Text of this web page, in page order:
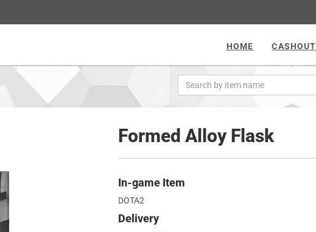
HOME CASHOUT
Formed Alloy Flask
In-game Item
DOTA2
Delivery